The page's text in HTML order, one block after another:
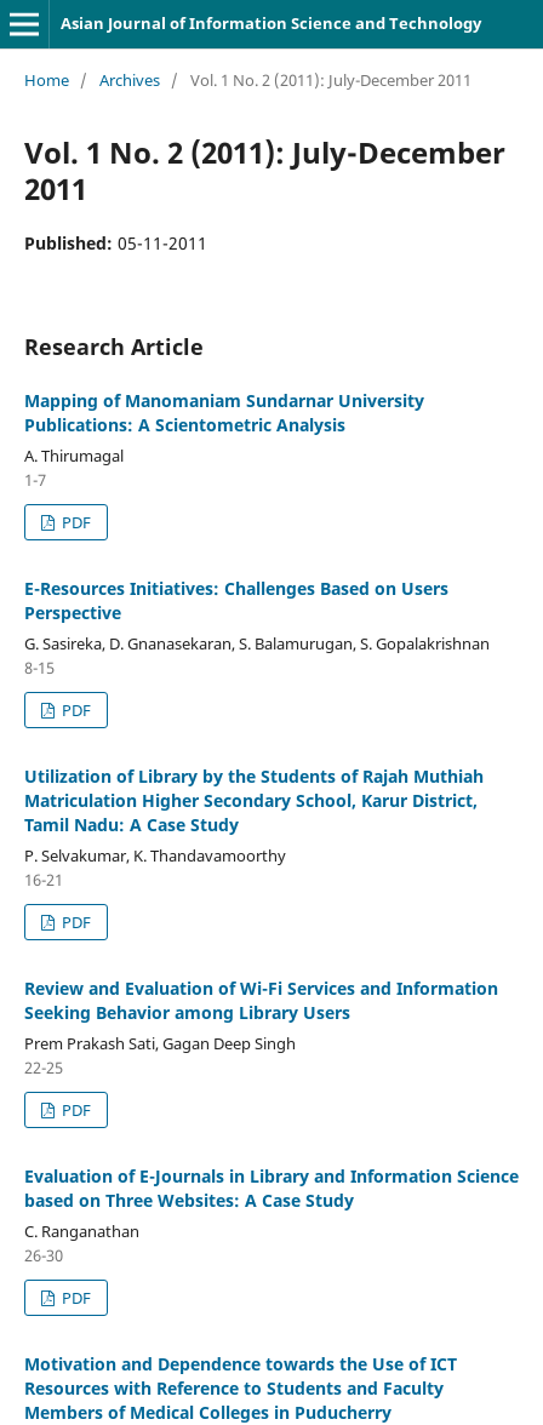
Asian Journal of Information Science and Technology
Home / Archives / Vol. 1 No. 2 (2011): July-December 2011
Vol. 1 No. 2 (2011): July-December
2011
Published: 05-11-2011
Research Article
Mapping of Manomaniam Sundarnar University
Publications: A Scientometric Analysis
A. Thirumagal
1-7
PDF
E-Resources Initiatives: Challenges Based on Users
Perspective
G. Sasireka, D. Gnanasekaran, S. Balamurugan, S. Gopalakrishnan
8-15
PDF
Utilization of Library by the Students of Rajah Muthiah
Matriculation Higher Secondary School, Karur District,
Tamil Nadu: A Case Study
P. Selvakumar, K. Thandavamoorthy
16-21
PDF
Review and Evaluation of Wi-Fi Services and Information
Seeking Behavior among Library Users
Prem Prakash Sati, Gagan Deep Singh
22-25
PDF
Evaluation of E-Journals in Library and Information Science
based on Three Websites: A Case Study
C. Ranganathan
26-30
PDF
Motivation and Dependence towards the Use of ICT
Resources with Reference to Students and Faculty
Members of Medical Colleges in Puducherry